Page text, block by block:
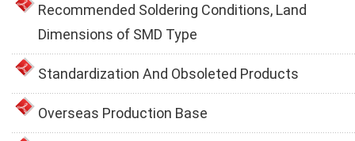
Recommended Soldering Conditions, Land
Dimensions of SMD Type
Standardization And Obsoleted Products
Overseas Production Base